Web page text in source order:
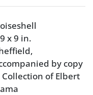
x 9 in.
by copy
of Elbert